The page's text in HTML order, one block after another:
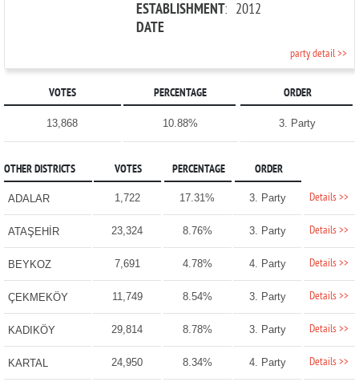
ESTABLISHMENT
DATE
: 2012
party detail >>
VOTES PERCENTAGE ORDER
13,868 10.88% 3. Party
OTHER DISTRICTS VOTES PERCENTAGE ORDER
ADALAR 1,722 17.31% 3. Party Details >>
ATAŞEHİR 23,324 8.76% 3. Party Details >>
BEYKOZ 7,691 4.78% 4. Party Details >>
ÇEKMEKÖY 11,749 8.54% 3. Party Details >>
KADIKÖY 29,814 8.78% 3. Party Details >>
KARTAL 24,950 8.34% 4. Party Details >>